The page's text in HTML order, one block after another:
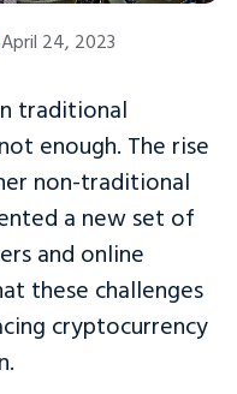
April 24, 2023
traditional
enough. The rise
non-traditional
a new set of
and online
these challenges
cryptocurrency